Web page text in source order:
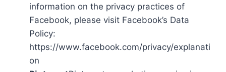
information on the privacy practices of
Facebook, please visit Facebook’s Data
Policy:
https://www.facebook.com/privacy/explanati
on